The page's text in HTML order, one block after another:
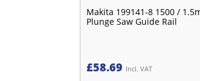
Makita 199141-8 1500 /
Plunge Saw Guide Rail
£58.69 Incl. VAT